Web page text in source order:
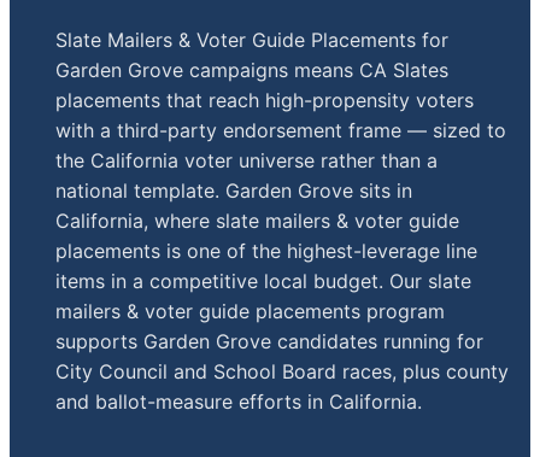
Slate Mailers & Voter Guide Placements for
Garden Grove campaigns means CA Slates
placements that reach high-propensity voters
with a third-party endorsement frame — sized to
the California voter universe rather than a
national template. Garden Grove sits in
California, where slate mailers & voter guide
placements is one of the highest-leverage line
items in a competitive local budget. Our slate
mailers & voter guide placements program
supports Garden Grove candidates running for
City Council and School Board races, plus county
and ballot-measure efforts in California.